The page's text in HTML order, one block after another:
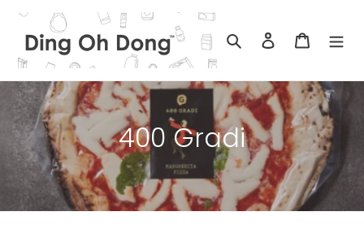
content
Search Log in Cart
C
o
l
400 Gradi